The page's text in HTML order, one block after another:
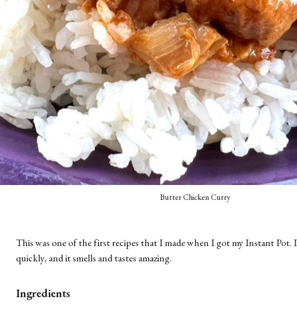
Butter Chicken Curry
This was one of the first recipes that I made when I got my Instant Pot.
quickly, and it smells and tastes amazing.
Ingredients